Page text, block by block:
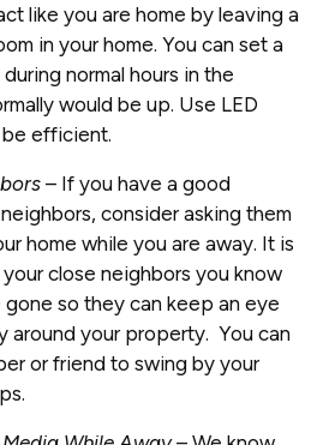
like you are home by leaving a
in your home. You can set a
normal hours in the
would be up. Use LED
be efficient.
– If you have a good
consider asking them
home while you are away. It is
close neighbors you know
gone so they can keep an eye
around your property. You can
or friend to swing by your